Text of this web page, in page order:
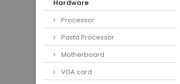
Hardware
Processor
Pasta Processor
Motherboard
VGA card